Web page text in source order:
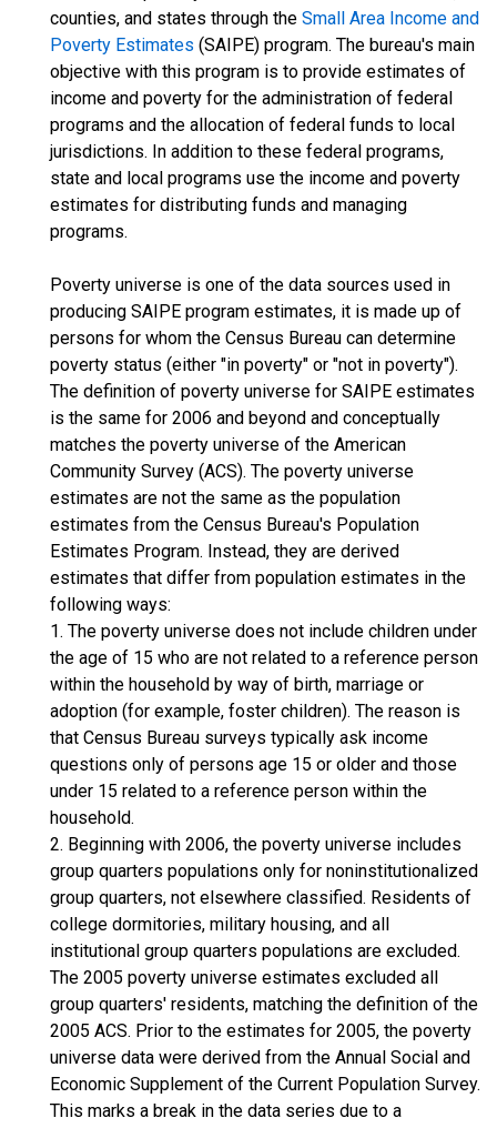
counties, and states through the Small Area Income and
Poverty Estimates (SAIPE) program. The bureau's main
objective with this program is to provide estimates of
income and poverty for the administration of federal
programs and the allocation of federal funds to local
jurisdictions. In addition to these federal programs,
state and local programs use the income and poverty
estimates for distributing funds and managing
programs.
Poverty universe is one of the data sources used in
producing SAIPE program estimates, it is made up of
persons for whom the Census Bureau can determine
poverty status (either "in poverty" or "not in poverty").
The definition of poverty universe for SAIPE estimates
is the same for 2006 and beyond and conceptually
matches the poverty universe of the American
Community Survey (ACS). The poverty universe
estimates are not the same as the population
estimates from the Census Bureau's Population
Estimates Program. Instead, they are derived
estimates that differ from population estimates in the
following ways:
1. The poverty universe does not include children under
the age of 15 who are not related to a reference person
within the household by way of birth, marriage or
adoption (for example, foster children). The reason is
that Census Bureau surveys typically ask income
questions only of persons age 15 or older and those
under 15 related to a reference person within the
household.
2. Beginning with 2006, the poverty universe includes
group quarters populations only for noninstitutionalized
group quarters, not elsewhere classified. Residents of
college dormitories, military housing, and all
institutional group quarters populations are excluded.
The 2005 poverty universe estimates excluded all
group quarters' residents, matching the definition of the
2005 ACS. Prior to the estimates for 2005, the poverty
universe data were derived from the Annual Social and
Economic Supplement of the Current Population Survey.
This marks a break in the data series due to a